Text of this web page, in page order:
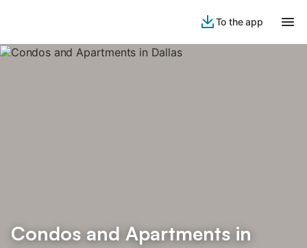
To the app
Condos and Apartments in